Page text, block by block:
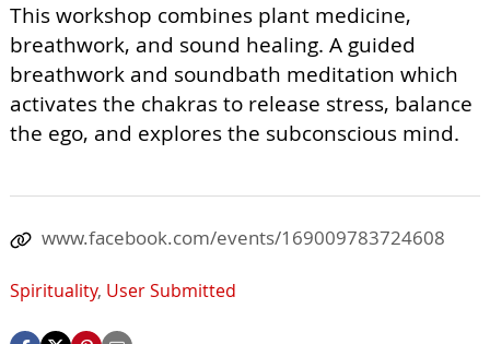
This workshop combines plant medicine,
breathwork, and sound healing. A guided
breathwork and soundbath meditation which
activates the chakras to release stress, balance
the ego, and explores the subconscious mind.
www.facebook.com/events/169009783724608
Spirituality, User Submitted